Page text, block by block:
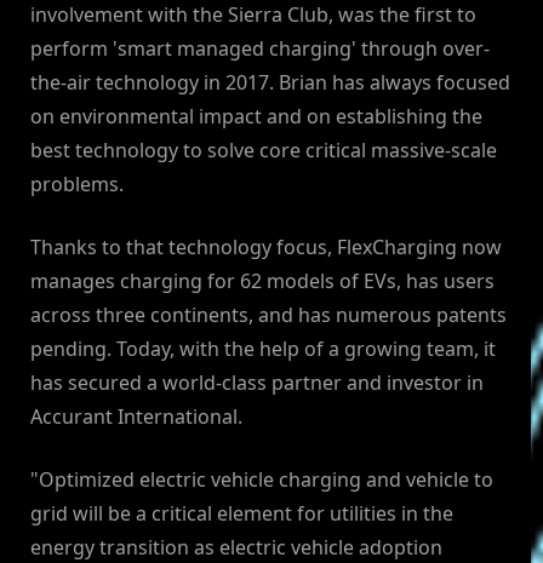
involvement with the Sierra Club, was the first to
perform 'smart managed charging' through over-
the-air technology in 2017. Brian has always focused
on environmental impact and on establishing the
best technology to solve core critical massive-scale
problems.
Thanks to that technology focus, FlexCharging now
manages charging for 62 models of EVs, has users
across three continents, and has numerous patents
pending. Today, with the help of a growing team, it
has secured a world-class partner and investor in
Accurant International.
"Optimized electric vehicle charging and vehicle to
grid will be a critical element for utilities in the
energy transition as electric vehicle adoption